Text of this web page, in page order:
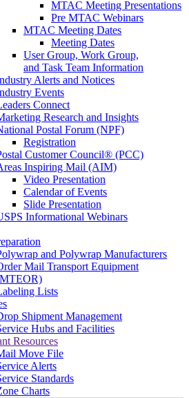
MTAC Meeting Presentations
Pre MTAC Webinars
MTAC Meeting Dates
Meeting Dates
User Group, Work Group,
and Task Team Information
Alerts and Notices
Events
Connect
Research and Insights
Postal Forum (NPF)
Registration
Customer Council® (PCC)
Inspiring Mail (AIM)
Video Presentation
Calendar of Events
Slide Presentation
Informational Webinars
and Polywrap Manufacturers
Mail Transport Equipment
Lists
Shipment Management
Hubs and Facilities
Resources
Move File
Alerts
Standards
Charts